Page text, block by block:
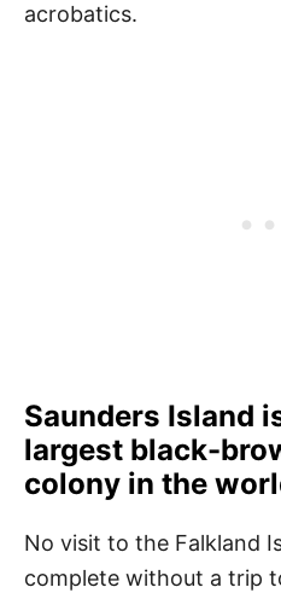
acrobatics.
Saunders Island
largest black-
colony in the
No visit to the Falkland
complete without a trip